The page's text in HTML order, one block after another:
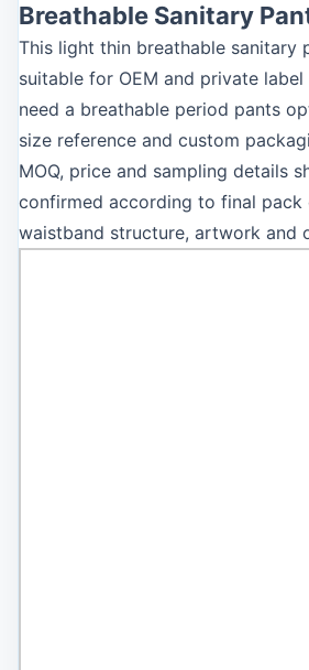
Breathable Sanitary
This light thin breathable sanitary
suitable for OEM and private
need a breathable period pants
size reference and custom
MOQ, price and sampling details
confirmed according to final pack
waistband structure, artwork and